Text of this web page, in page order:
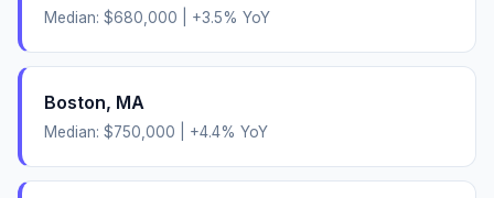
Median: $680,000 +3.5% YoY
Boston, MA
Median: $750,000 +4.4% YoY